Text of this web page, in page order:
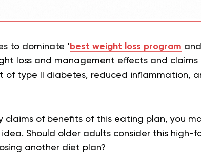
to dominate ‘ best weight loss program
loss and management effects and claims
of type II diabetes, reduced inflammation,
claims of benefits of this eating plan, you
idea. Should older adults consider this
another diet plan?